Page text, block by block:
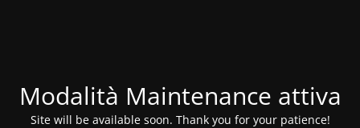
Modalità Maintenance attiva
Site will be available soon. Thank you for your patience!